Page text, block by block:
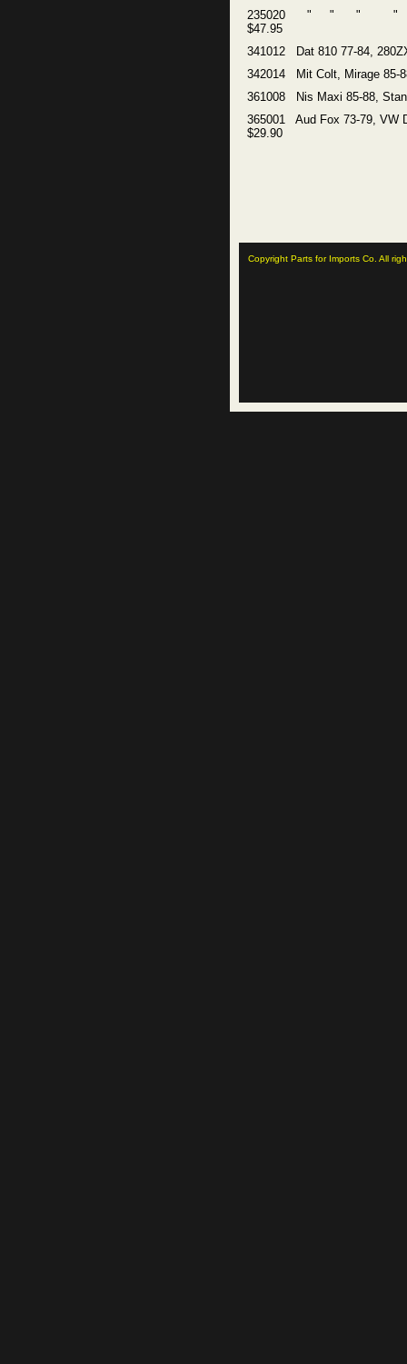
235020 " " " "
$47.95
341012 Dat 810 77-84,
342014 Mit Colt, Mirage 85-
361008 Nis Maxi 85-88,
365001 Aud Fox 73-79, VW
$29.90
Copyright Parts for Imports Co. All